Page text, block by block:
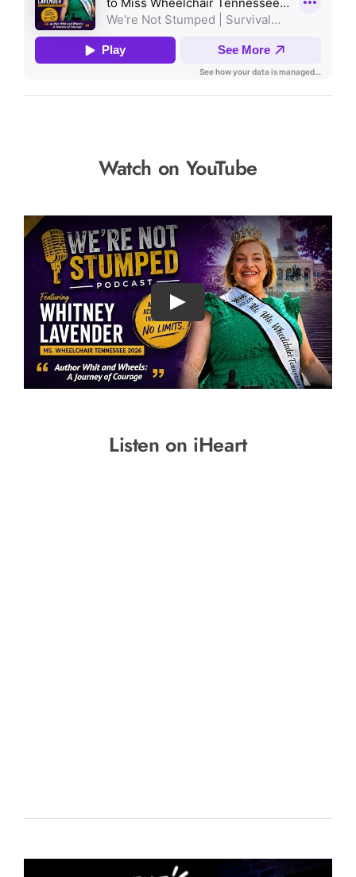
Watch on YouTube
Listen on iHeart